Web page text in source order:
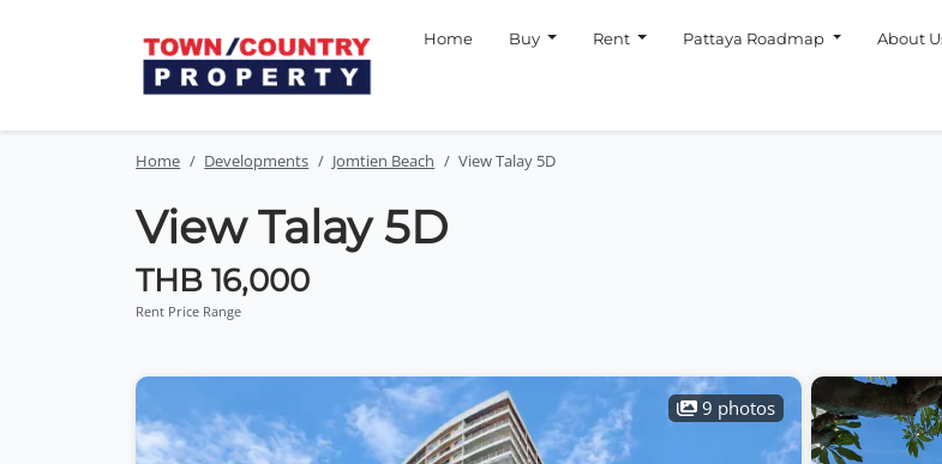
Home Buy Rent Pattaya Roadmap About
Home Developments Jomtien Beach View Talay 5D
View Talay 5D
THB 16,000
Rent Price Range
9 photos